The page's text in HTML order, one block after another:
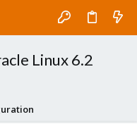
Linux 6.2